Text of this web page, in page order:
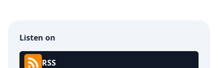
Listen on
RSS